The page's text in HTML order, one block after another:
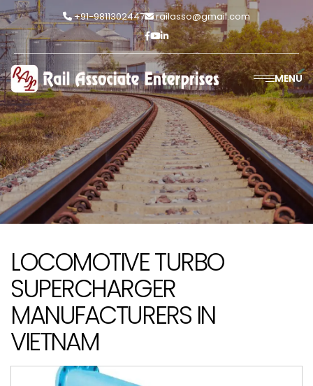
+91-9811302447 railasso@gmail.com
MENU
LOCOMOTIVE TURBO
SUPERCHARGER
MANUFACTURERS IN
VIETNAM